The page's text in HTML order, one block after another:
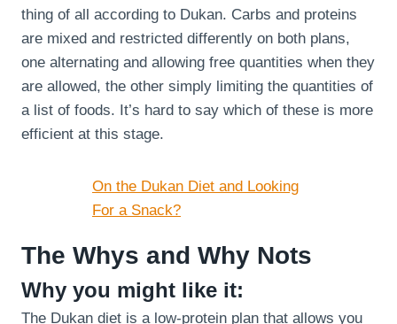
thing of all according to Dukan. Carbs and proteins
are mixed and restricted differently on both plans,
one alternating and allowing free quantities when they
are allowed, the other simply limiting the quantities of
a list of foods. It’s hard to say which of these is more
efficient at this stage.
On the Dukan Diet and Looking
For a Snack?
The Whys and Why Nots
Why you might like it:
The Dukan diet is a low-protein plan that allows you